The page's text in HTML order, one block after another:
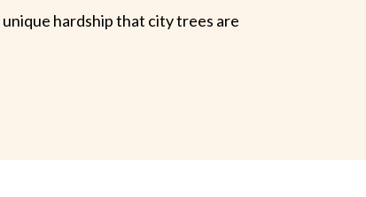
hardship that city trees are